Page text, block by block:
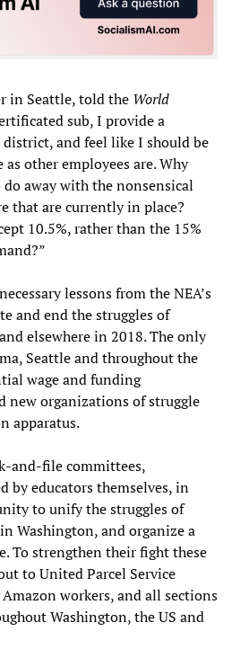
in Seattle, told the World
sub, I provide a
district, and feel like I should be
other employees are. Why
away with the nonsensical
that are currently in place?
10.5%, rather than the 15%
lessons from the NEA’s
and end the struggles of
elsewhere in 2018. The only
Seattle and throughout the
wage and funding
new organizations of struggle
apparatus.
and-file committees,
by educators themselves, in
to unify the struggles of
Washington, and organize a
To strengthen their fight these
to United Parcel Service
workers, and all sections
Washington, the US and